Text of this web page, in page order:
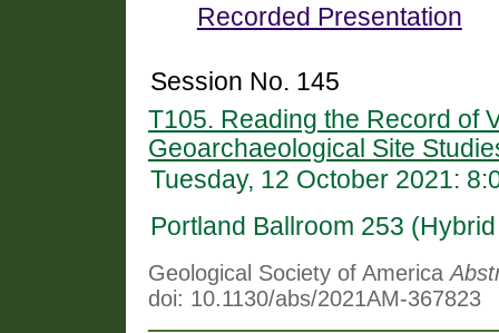
Recorded Presentation
Session No. 145
T105. Reading the Record of
Geoarchaeological Site
Tuesday, 12 October 2021:
Portland Ballroom 253
Geological Society of America
doi: 10.1130/abs/2021AM-367823